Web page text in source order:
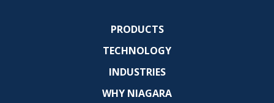
PRODUCTS
TECHNOLOGY
INDUSTRIES
WHY NIAGARA